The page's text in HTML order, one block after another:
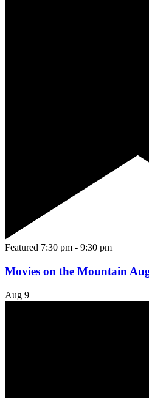
Featured 7:30 pm - 9:30 pm
Movies on the Mountain
Aug 9